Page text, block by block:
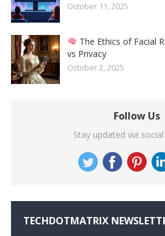
October 11, 2025
The Ethics of Facial
vs Privacy
October 2, 2025
Follow Us
Stay updated via
TECHDOTMATRIX